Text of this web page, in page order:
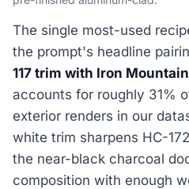
The single most-used
the prompt's headline
117 trim with Iron
accounts for roughly 31%
exterior renders in our
white trim sharpens HC-
the near-black charcoal
composition with enough